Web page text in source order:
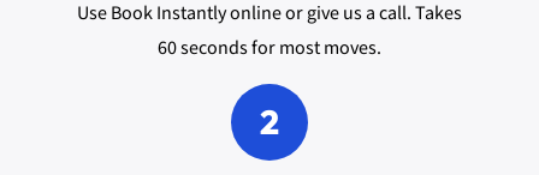
Use Book Instantly online or give us a call. Takes
60 seconds for most moves.
2